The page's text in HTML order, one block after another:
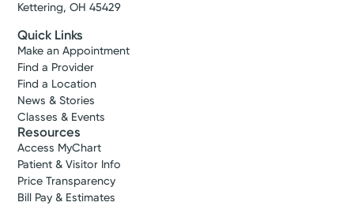
Kettering, OH 45429
Quick Links
Make an Appointment
Find a Provider
Find a Location
News & Stories
Classes & Events
Resources
Access MyChart
Patient & Visitor Info
Price Transparency
Bill Pay & Estimates